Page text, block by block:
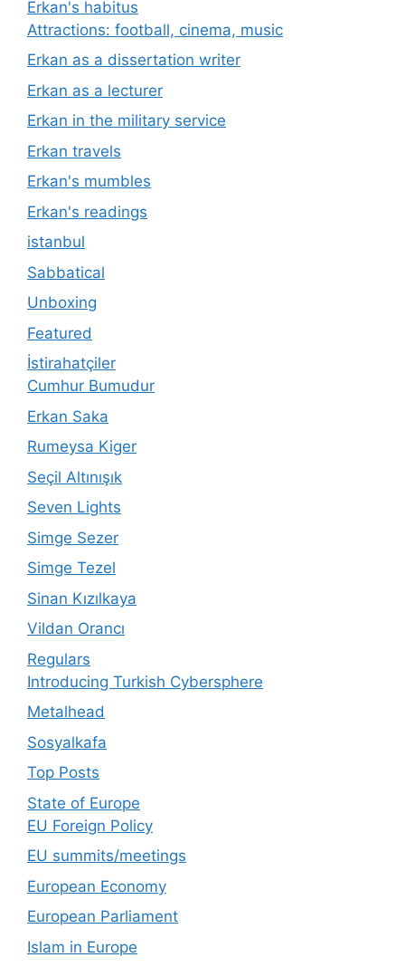
Erkan's habitus
Attractions: football, cinema, music
Erkan as a dissertation writer
Erkan as a lecturer
Erkan in the military service
Erkan travels
Erkan's mumbles
Erkan's readings
istanbul
Sabbatical
Unboxing
Featured
İstirahatçiler
Cumhur Bumudur
Erkan Saka
Rumeysa Kiger
Seçil Altınışık
Seven Lights
Simge Sezer
Simge Tezel
Sinan Kızılkaya
Vildan Orancı
Regulars
Introducing Turkish Cybersphere
Metalhead
Sosyalkafa
Top Posts
State of Europe
EU Foreign Policy
EU summits/meetings
European Economy
European Parliament
Islam in Europe